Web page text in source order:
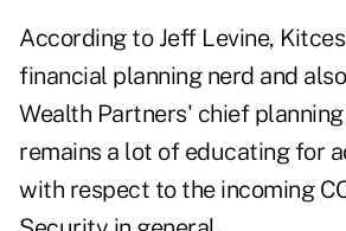
According to Jeff Levine,
financial planning nerd and
Wealth Partners' chief
remains a lot of educating for
with respect to the incoming